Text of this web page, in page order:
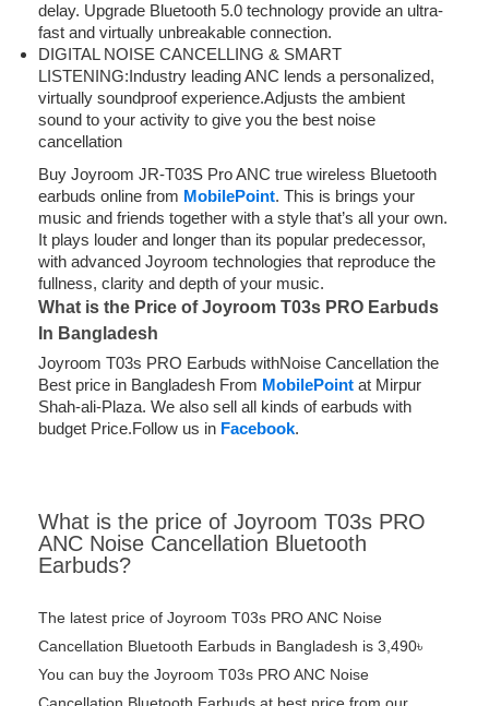
delay. Upgrade Bluetooth 5.0 technology provide an ultra-
fast and virtually unbreakable connection.
DIGITAL NOISE CANCELLING & SMART
LISTENING:Industry leading ANC lends a personalized,
virtually soundproof experience.Adjusts the ambient
sound to your activity to give you the best noise
cancellation
Buy Joyroom JR-T03S Pro ANC true wireless Bluetooth
earbuds online from MobilePoint. This is brings your
music and friends together with a style that’s all your own.
It plays louder and longer than its popular predecessor,
with advanced Joyroom technologies that reproduce the
fullness, clarity and depth of your music.
What is the Price of Joyroom T03s PRO Earbuds
In Bangladesh
Joyroom T03s PRO Earbuds withNoise Cancellation the
Best price in Bangladesh From MobilePoint at Mirpur
Shah-ali-Plaza. We also sell all kinds of earbuds with
budget Price.Follow us in Facebook.
What is the price of Joyroom T03s PRO
ANC Noise Cancellation Bluetooth
Earbuds?
The latest price of Joyroom T03s PRO ANC Noise
Cancellation Bluetooth Earbuds in Bangladesh is 3,490৳
You can buy the Joyroom T03s PRO ANC Noise